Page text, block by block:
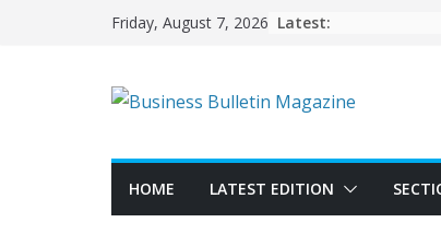
Friday, August 7, 2026 Latest:
HOME LATEST EDITION